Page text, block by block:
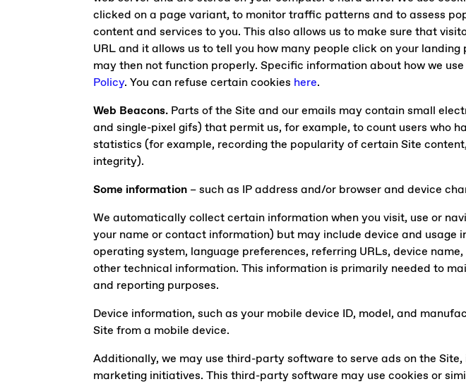
clicked on a page variant, to monitor traffic patterns and to assess
content and services to you. This also allows us to make sure that
URL and it allows us to tell you how many people click on your
may then not function properly. Specific information about how we
Policy. You can refuse certain cookies here.
Web Beacons. Parts of the Site and our emails may contain small
and single-pixel gifs) that permit us, for example, to count users who
statistics (for example, recording the popularity of certain Site
integrity).
Some information – such as IP address and/or browser and device
We automatically collect certain information when you visit, use or
your name or contact information) but may include device and
operating system, language preferences, referring URLs, device
other technical information. This information is primarily needed to
and reporting purposes.
Device information, such as your mobile device ID, model, and
Site from a mobile device.
Additionally, we may use third-party software to serve ads on the
marketing initiatives. This third-party software may use cookies or